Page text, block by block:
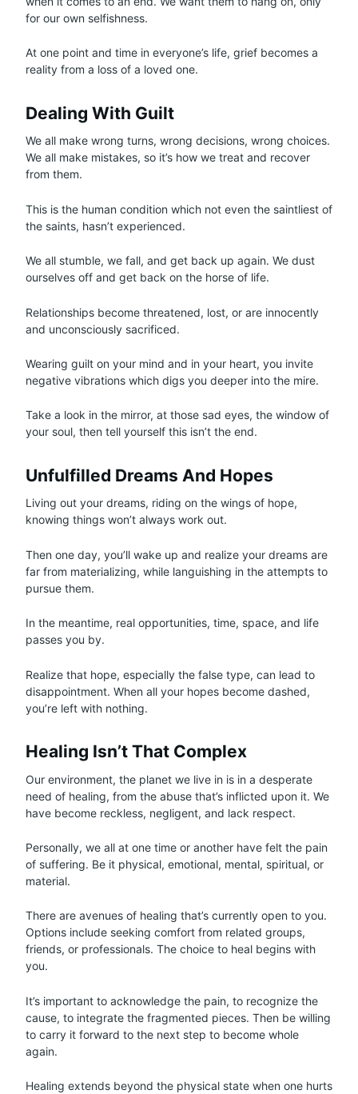
for our own selfishness.
At one point and time in everyone’s life, grief becomes a
reality from a loss of a loved one.
Dealing With Guilt
We all make wrong turns, wrong decisions, wrong choices.
We all make mistakes, so it’s how we treat and recover
from them.
This is the human condition which not even the saintliest of
the saints, hasn’t experienced.
We all stumble, we fall, and get back up again. We dust
ourselves off and get back on the horse of life.
Relationships become threatened, lost, or are innocently
and unconsciously sacrificed.
Wearing guilt on your mind and in your heart, you invite
negative vibrations which digs you deeper into the mire.
Take a look in the mirror, at those sad eyes, the window of
your soul, then tell yourself this isn’t the end.
Unfulfilled Dreams And Hopes
Living out your dreams, riding on the wings of hope,
knowing things won’t always work out.
Then one day, you’ll wake up and realize your dreams are
far from materializing, while languishing in the attempts to
pursue them.
In the meantime, real opportunities, time, space, and life
passes you by.
Realize that hope, especially the false type, can lead to
disappointment. When all your hopes become dashed,
you’re left with nothing.
Healing Isn’t That Complex
Our environment, the planet we live in is in a desperate
need of healing, from the abuse that’s inflicted upon it. We
have become reckless, negligent, and lack respect.
Personally, we all at one time or another have felt the pain
of suffering. Be it physical, emotional, mental, spiritual, or
material.
There are avenues of healing that’s currently open to you.
Options include seeking comfort from related groups,
friends, or professionals. The choice to heal begins with
you.
It’s important to acknowledge the pain, to recognize the
cause, to integrate the fragmented pieces. Then be willing
to carry it forward to the next step to become whole
again.
Healing extends beyond the physical state when one hurts